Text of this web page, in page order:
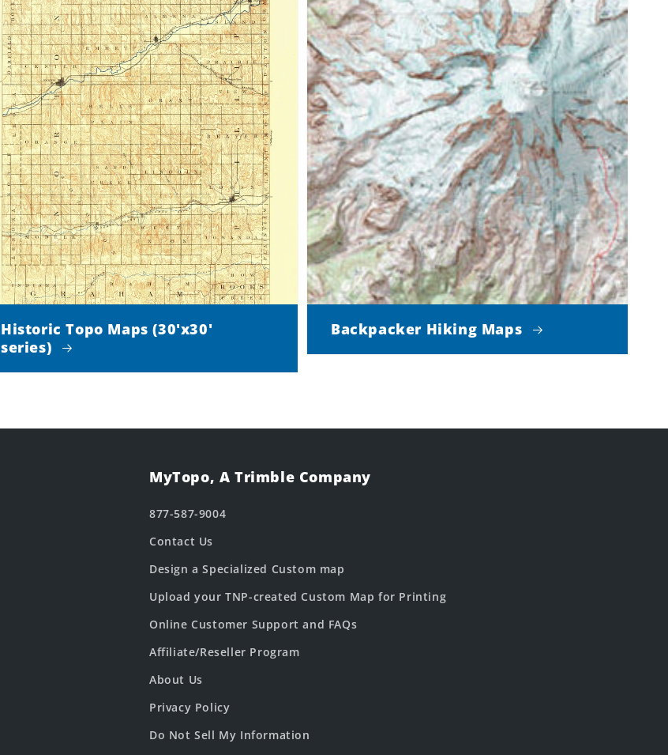
Historic Topo Maps (30'x30'
series)
Backpacker Hiking Maps
MyTopo, A Trimble Company
877-587-9004
Contact Us
Design a Specialized Custom map
Upload your TNP-created Custom Map for Printing
Online Customer Support and FAQs
Affiliate/Reseller Program
About Us
Privacy Policy
Do Not Sell My Information